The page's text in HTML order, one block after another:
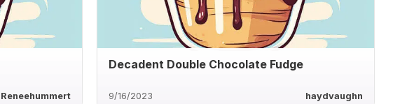
Reneehummert
Decadent Double Chocolate Fudge
9/16/2023 haydvaughn